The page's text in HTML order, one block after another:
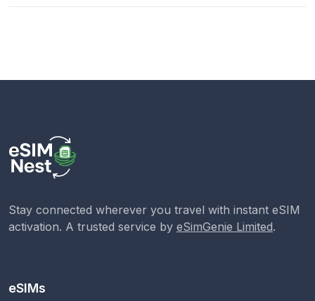
Stay connected wherever you travel with instant eSIM
activation. A trusted service by eSimGenie Limited.
eSIMs